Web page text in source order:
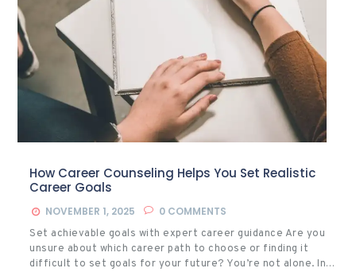
How Career Counseling Helps You Set Realistic
Career Goals
NOVEMBER 1, 2025 0 COMMENTS
Set achievable goals with expert career guidance Are you
unsure about which career path to choose or finding it
difficult to set goals for your future? You’re not alone. In…